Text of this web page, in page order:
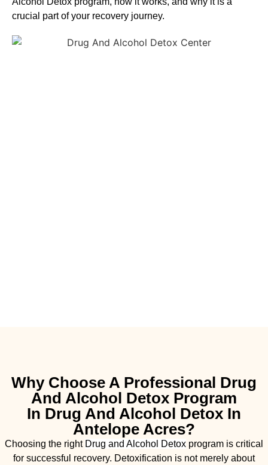
crucial part of your recovery journey.
Why Choose A Professional Drug
And Alcohol Detox Program
In Drug And Alcohol Detox In
Antelope Acres?
Choosing the right Drug and Alcohol Detox program is critical
for successful recovery. Detoxification is not merely about